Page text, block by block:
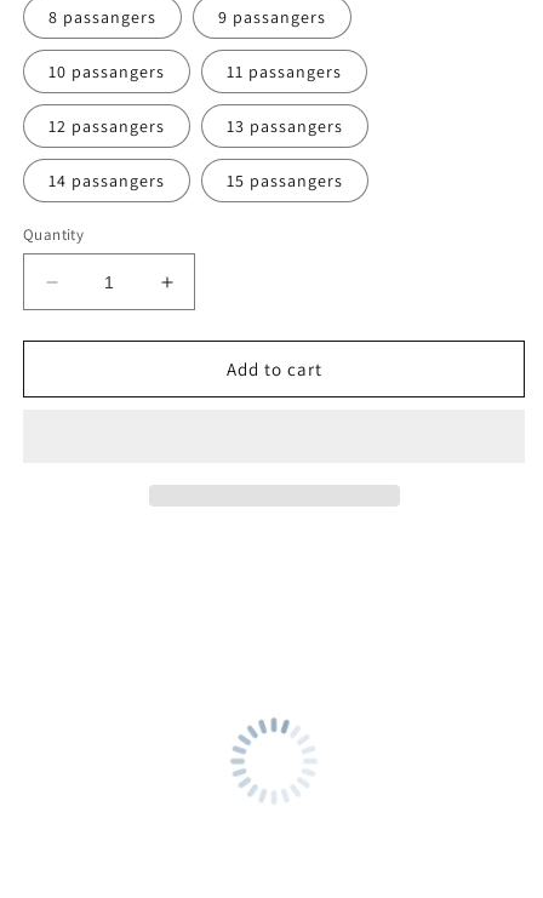
8 passangers 9 passangers
10 passangers 11 passangers
12 passangers 13 passangers
14 passangers 15 passangers
Quantity
Decrease
quantity
for
VIENG
Increase
quantity
for
VIENG
Add to cart